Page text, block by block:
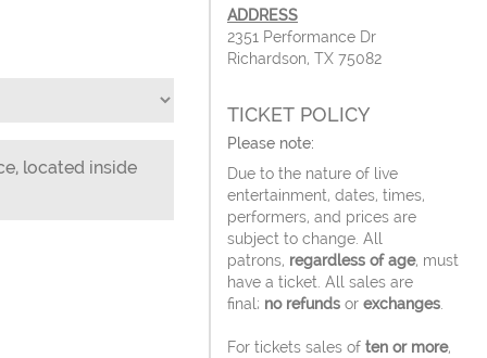
located inside
ADDRESS
2351 Performance Dr
Richardson, TX 75082
TICKET POLICY
Please note:
Due to the nature of live
entertainment, dates, times,
performers, and prices are
subject to change. All
patrons, regardless of age, must
have a ticket. All sales are
final; no refunds or exchanges
For tickets sales of ten or more,